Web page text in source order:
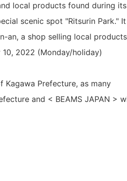
local products found during its
scenic spot "Ritsurin Park."
an, a shop selling local
10, 2022 (Monday/holiday)
Prefecture, as many
and < BEAMS JAPAN >